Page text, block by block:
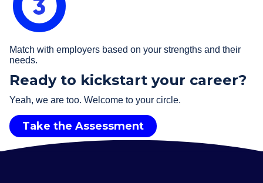
Match with employers based on your strengths and their
needs.
Ready to kickstart your career?
Yeah, we are too. Welcome to your circle.
Take the Assessment